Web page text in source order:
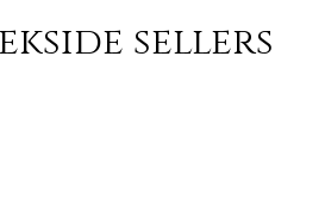
sellers